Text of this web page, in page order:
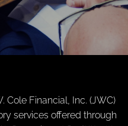
Cole Financial, Inc. (JWC)
services offered through